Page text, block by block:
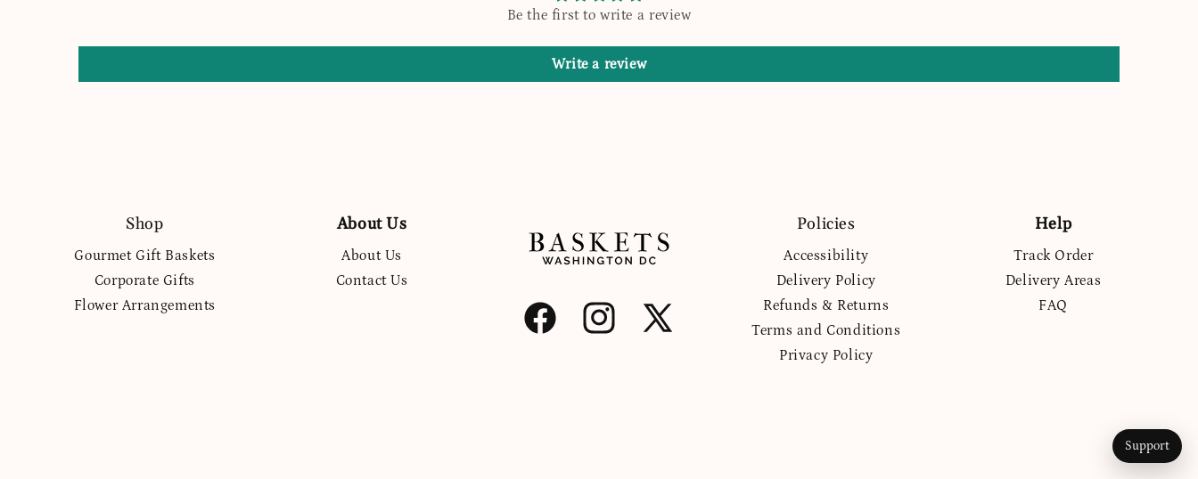
Be the first to write a review
Write a review
Shop
Gourmet Gift Baskets
Corporate Gifts
Flower Arrangements
About Us
About Us
Contact Us
Facebook Instagram
X
Policies
Accessibility
Delivery Policy
Refunds & Returns
Terms and Conditions
Privacy Policy
Help
Track Order
Delivery Areas
FAQ
Support